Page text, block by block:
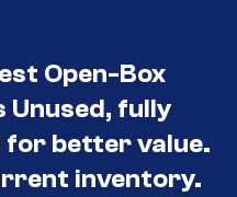
Open-Box
Unused, fully
better value.
inventory.